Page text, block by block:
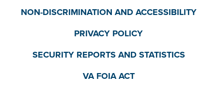
NON-DISCRIMINATION AND ACCESSIBILITY
PRIVACY POLICY
SECURITY REPORTS AND STATISTICS
VA FOIA ACT